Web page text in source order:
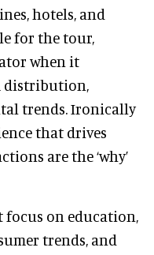
hotels, and
for the tour,
when it
distribution,
trends. Ironically
that drives
are the ‘why’
focus on education,
trends, and